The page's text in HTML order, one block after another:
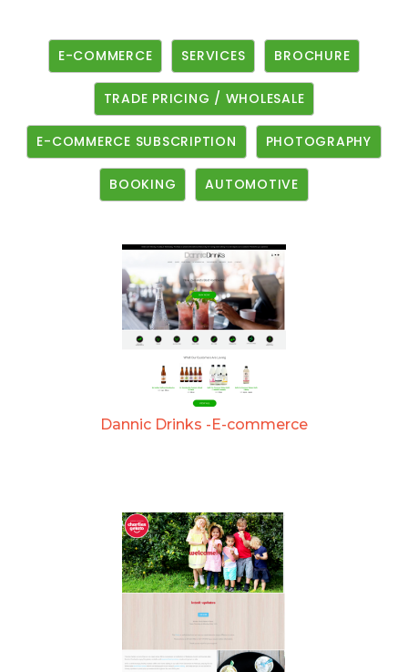
E-COMMERCE SERVICES BROCHURE
TRADE PRICING / WHOLESALE
E-COMMERCE SUBSCRIPTION PHOTOGRAPHY
BOOKING AUTOMOTIVE
Dannic Drinks -E-commerce